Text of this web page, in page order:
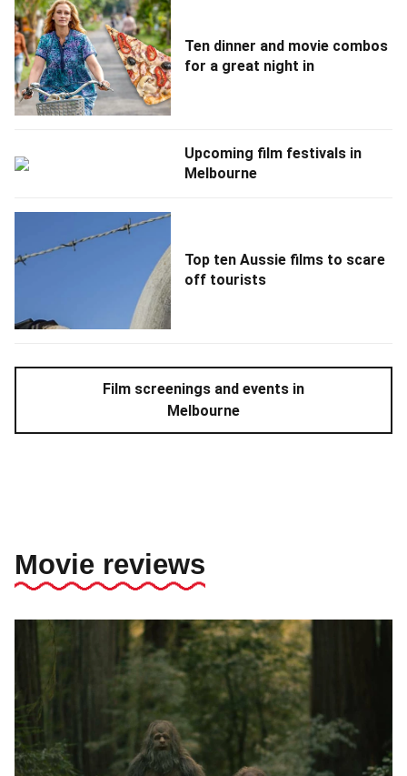
Ten dinner and movie combos
for a great night in
Upcoming film festivals in
Melbourne
Top ten Aussie films to scare
off tourists
Film screenings and events in
Melbourne
Movie reviews